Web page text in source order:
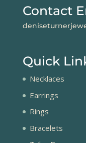
Contact
Quick
Necklaces
Earrings
Rings
Bracelets